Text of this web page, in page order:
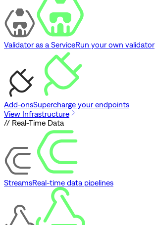
Validator as a ServiceRun your own validator
Add-onsSupercharge your endpoints
View Infrastructure
// Real-Time Data
StreamsReal-time data pipelines